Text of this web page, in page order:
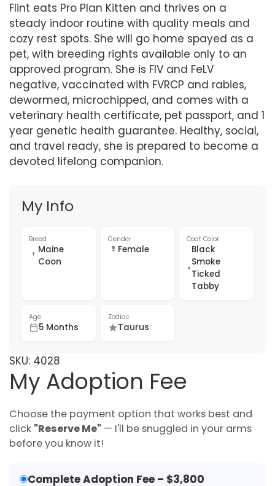
Flint eats Pro Plan Kitten and thrives on a
steady indoor routine with quality meals and
cozy rest spots. She will go home spayed as a
pet, with breeding rights available only to an
approved program. She is FIV and FeLV
negative, vaccinated with FVRCP and rabies,
dewormed, microchipped, and comes with a
veterinary health certificate, pet passport, and 1
year genetic health guarantee. Healthy, social,
and travel ready, she is prepared to become a
devoted lifelong companion.
My Info
Breed
Maine
Coon
Gender
Female
Coat Color
Black
Smoke
Ticked
Tabby
Age
5 Months
Zodiac
Taurus
SKU: 4028
My Adoption Fee
Choose the payment option that works best and
click "Reserve Me" — I'll be snuggled in your arms
before you know it!
Complete Adoption Fee – $3,800